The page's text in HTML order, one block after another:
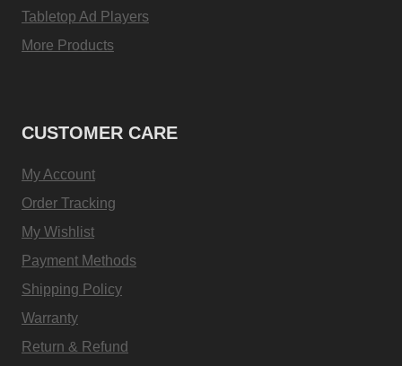
Tabletop Ad Players
More Products
CUSTOMER CARE
My Account
Order Tracking
My Wishlist
Payment Methods
Shipping Policy
Warranty
Return & Refund